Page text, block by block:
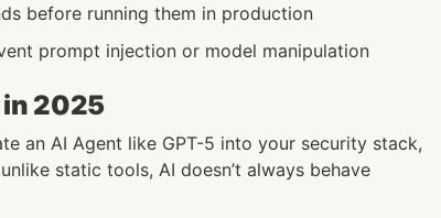
before running them in production
prompt injection or model manipulation
2025
an AI Agent like GPT-5 into your security stack,
static tools, AI doesn’t always behave